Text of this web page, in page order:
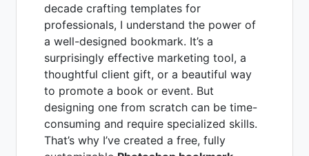
decade crafting templates for
professionals, I understand the power of
a well-designed bookmark. It’s a
surprisingly effective marketing tool, a
thoughtful client gift, or a beautiful way
to promote a book or event. But
designing one from scratch can be time-
consuming and require specialized skills.
That’s why I’ve created a free, fully